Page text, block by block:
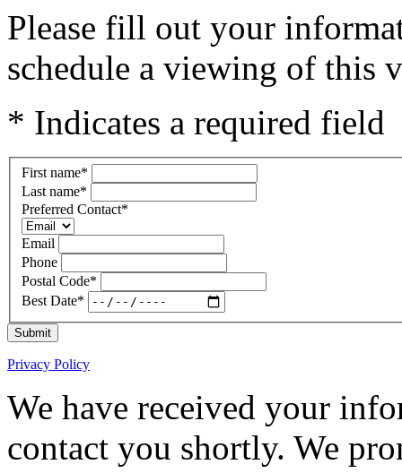
Please fill out your
schedule a viewing of this
* Indicates a required field
First name*
Last name*
Preferred Contact*
Email
Phone
Postal Code*
Best Date*
Submit
Privacy Policy
We have received your
contact you shortly. We